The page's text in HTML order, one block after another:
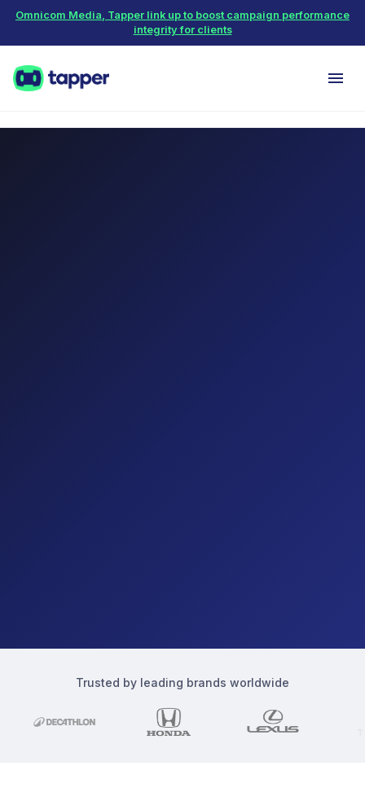
Omnicom Media, Tapper link up to boost campaign performance
integrity for clients
Trusted by leading brands worldwide